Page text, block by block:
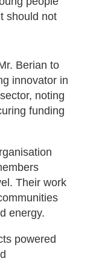
should not
Berian to
innovator in
noting
funding
Their work
energy.
powered